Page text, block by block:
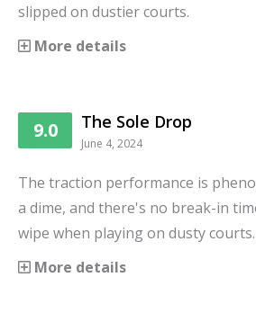
slipped on dustier courts.
More details
9.0 The Sole Drop
June 4, 2024
The traction performance is
a dime, and there's no break-in
wipe when playing on dusty courts.
More details